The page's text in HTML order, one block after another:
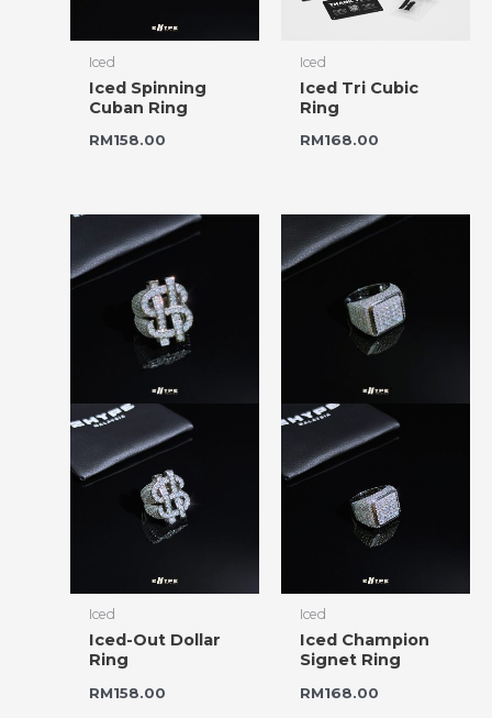
Iced
Iced Spinning
Cuban Ring
RM158.00
Iced
Iced Tri Cubic
Ring
RM168.00
Iced
Iced-Out Dollar
Ring
RM158.00
Iced
Iced Champion
Signet Ring
RM168.00